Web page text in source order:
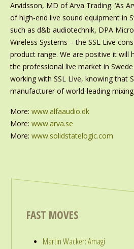
Arvidsson, MD of Arva Trading. ‘As
of high-end live sound equipment in
such as d&b audiotechnik, DPA
Wireless Systems – the SSL Live
product range. We are positive it will
the professional live market in
working with SSL Live, knowing that
manufacturer of world-leading mixing
More: www.alfaaudio.dk
More: www.arva.se
More: www.solidstatelogic.com
FAST MOVES
Martin Wacker: Amagi